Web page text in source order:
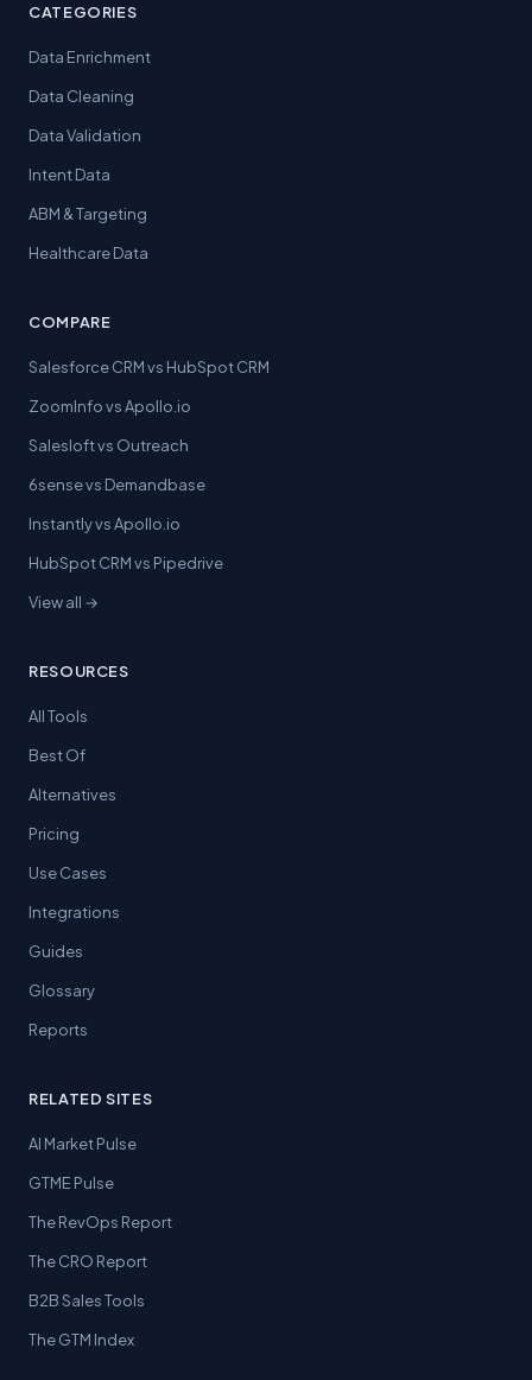
CATEGORIES
Data Enrichment
Data Cleaning
Data Validation
Intent Data
ABM & Targeting
Healthcare Data
COMPARE
Salesforce CRM vs HubSpot CRM
ZoomInfo vs Apollo.io
Salesloft vs Outreach
6sense vs Demandbase
Instantly vs Apollo.io
HubSpot CRM vs Pipedrive
View all →
RESOURCES
All Tools
Best Of
Alternatives
Pricing
Use Cases
Integrations
Guides
Glossary
Reports
RELATED SITES
AI Market Pulse
GTME Pulse
The RevOps Report
The CRO Report
B2B Sales Tools
The GTM Index